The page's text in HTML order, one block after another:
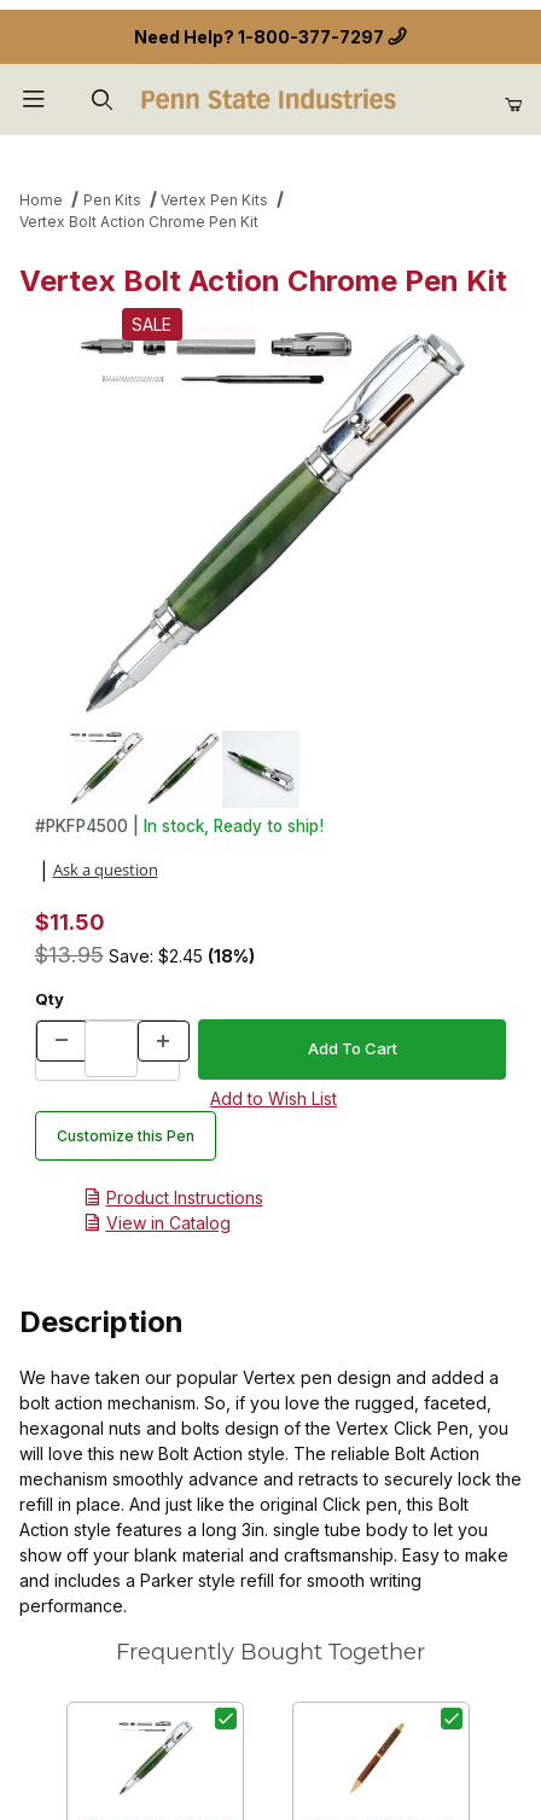
Need Help? 1-800-377-7297
Home Pen Kits
Vertex Pen Kits
Vertex Bolt Action Chrome Pen Kit
Vertex Bolt Action Chrome Pen Kit
SALE
Thumbnail Filmstrip of Vertex Bolt Action Chrome Pen Kit Images
Purchase Vertex Bolt Action Chrome Pen Kit
#PKFP4500 | In stock, Ready to ship!
Ask a question
$11.50
$13.95 Save: $2.45 (18%)
Qty
Customize this Pen
Product Instructions
View in Catalog
Description
We have taken our popular Vertex pen design and added a
bolt action mechanism. So, if you love the rugged, faceted,
hexagonal nuts and bolts design of the Vertex Click Pen, you
will love this new Bolt Action style. The reliable Bolt Action
mechanism smoothly advance and retracts to securely lock the
refill in place. And just like the original Click pen, this Bolt
Action style features a long 3in. single tube body to let you
show off your blank material and craftsmanship. Easy to make
and includes a Parker style refill for smooth writing
performance.
Frequently Bought Together